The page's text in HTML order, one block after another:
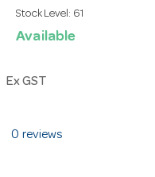
Stock Level: 61
Available
Ex GST
0 reviews